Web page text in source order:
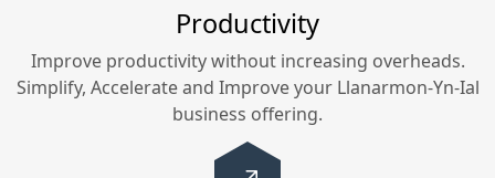
Productivity
Improve productivity without increasing overheads.
Simplify, Accelerate and Improve your Llanarmon-Yn-Ial
business offering.